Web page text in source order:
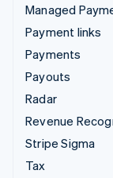
Managed
Payment links
Payments
Payouts
Radar
Revenue
Stripe Sigma
Tax